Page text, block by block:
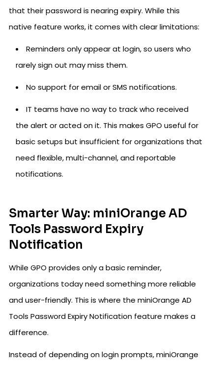
that their password is nearing expiry. While this
native feature works, it comes with clear limitations:
Reminders only appear at login, so users who
rarely sign out may miss them.
No support for email or SMS notifications.
IT teams have no way to track who received
the alert or acted on it. This makes GPO useful for
basic setups but insufficient for organizations that
need flexible, multi-channel, and reportable
notifications.
Smarter Way: miniOrange AD
Tools Password Expiry
Notification
While GPO provides only a basic reminder,
organizations today need something more reliable
and user-friendly. This is where the miniOrange AD
Tools Password Expiry Notification feature makes a
difference.
Instead of depending on login prompts, miniOrange